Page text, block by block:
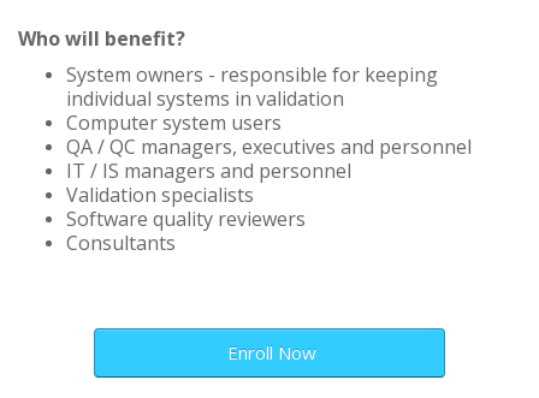
Who will benefit?
System owners - responsible for keeping
individual systems in validation
Computer system users
QA / QC managers, executives and personnel
IT / IS managers and personnel
Validation specialists
Software quality reviewers
Consultants
Enroll Now